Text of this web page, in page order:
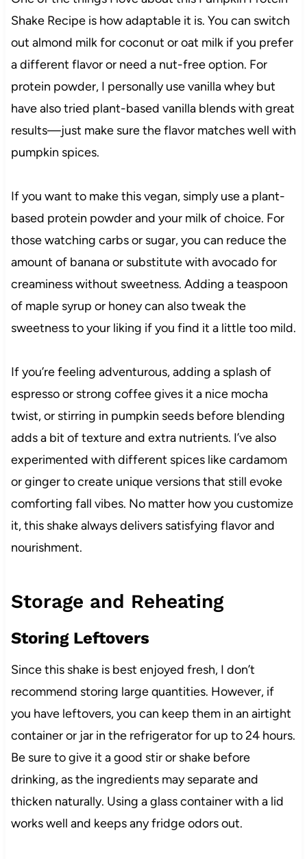
Shake Recipe is how adaptable it is. You can switch
out almond milk for coconut or oat milk if you prefer
a different flavor or need a nut-free option. For
protein powder, I personally use vanilla whey but
have also tried plant-based vanilla blends with great
results—just make sure the flavor matches well with
pumpkin spices.
If you want to make this vegan, simply use a plant-
based protein powder and your milk of choice. For
those watching carbs or sugar, you can reduce the
amount of banana or substitute with avocado for
creaminess without sweetness. Adding a teaspoon
of maple syrup or honey can also tweak the
sweetness to your liking if you find it a little too mild.
If you’re feeling adventurous, adding a splash of
espresso or strong coffee gives it a nice mocha
twist, or stirring in pumpkin seeds before blending
adds a bit of texture and extra nutrients. I’ve also
experimented with different spices like cardamom
or ginger to create unique versions that still evoke
comforting fall vibes. No matter how you customize
it, this shake always delivers satisfying flavor and
nourishment.
Storage and Reheating
Storing Leftovers
Since this shake is best enjoyed fresh, I don’t
recommend storing large quantities. However, if
you have leftovers, you can keep them in an airtight
container or jar in the refrigerator for up to 24 hours.
Be sure to give it a good stir or shake before
drinking, as the ingredients may separate and
thicken naturally. Using a glass container with a lid
works well and keeps any fridge odors out.